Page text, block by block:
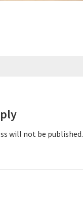
will not be published.